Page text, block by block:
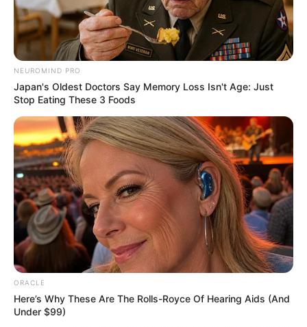
School Not Known
Educational
Qualification
Graduate
Television :P.O.W. Bandi
Yuddh Ke (2016)
NEUROMIND PRO
Japan's Oldest Doctors Say Memory Loss Isn't Age: Just
Stop Eating These 3 Foods
ORACLE
Here’s Why These Are The Rolls-Royce Of Hearing Aids (And
Under $99)